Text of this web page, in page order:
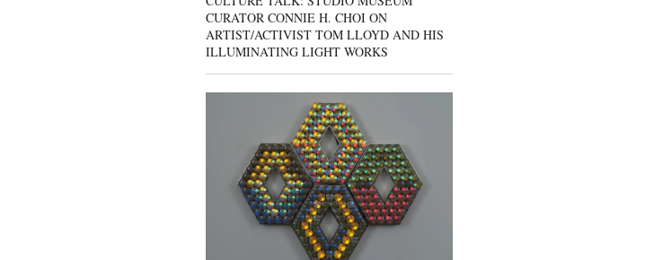
CURATOR CONNIE H. CHOI ON
ARTIST/ACTIVIST TOM LLOYD AND HIS
ILLUMINATING LIGHT WORKS